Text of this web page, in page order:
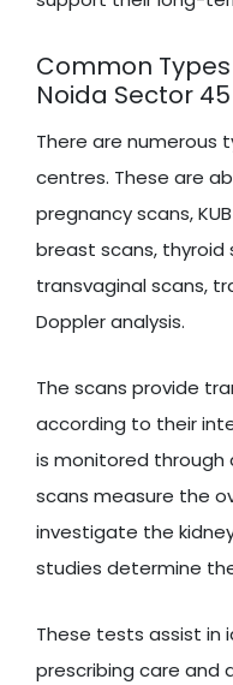
Common
Noida Sector 45
There are numerous
centres. These are
pregnancy scans,
breast scans, thyroid
transvaginal scans,
Doppler analysis.
The scans provide
according to their
is monitored through
scans measure the
investigate the
studies determine
These tests assist in
prescribing care and